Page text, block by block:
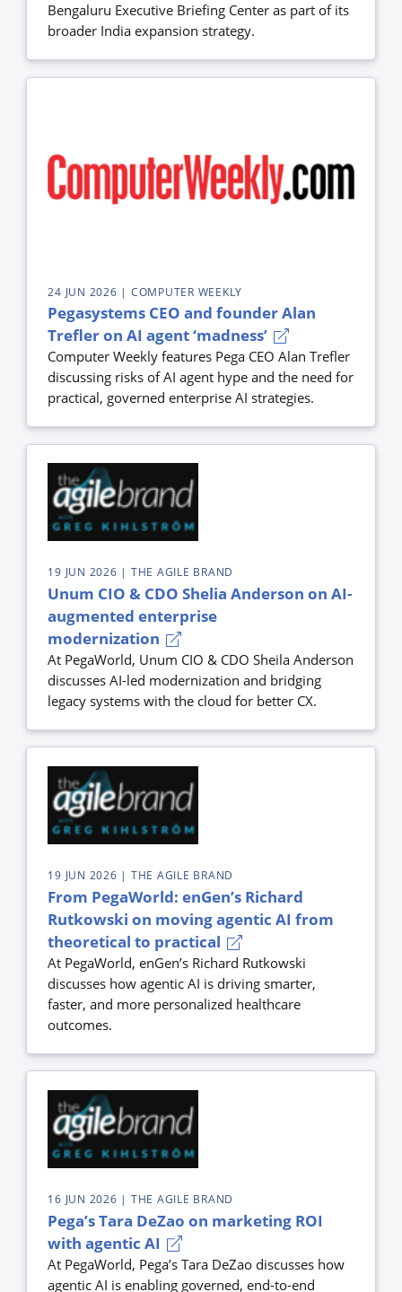
Bengaluru Executive Briefing Center as part of its
broader India expansion strategy.
24 JUN 2026 | COMPUTER WEEKLY
Pegasystems CEO and founder Alan
Trefler on AI agent ‘madness’
Computer Weekly features Pega CEO Alan Trefler
discussing risks of AI agent hype and the need for
practical, governed enterprise AI strategies.
19 JUN 2026 | THE AGILE BRAND
Unum CIO & CDO Shelia Anderson on AI-
augmented enterprise
modernization
At PegaWorld, Unum CIO & CDO Sheila Anderson
discusses AI-led modernization and bridging
legacy systems with the cloud for better CX.
19 JUN 2026 | THE AGILE BRAND
From PegaWorld: enGen’s Richard
Rutkowski on moving agentic AI from
theoretical to practical
At PegaWorld, enGen’s Richard Rutkowski
discusses how agentic AI is driving smarter,
faster, and more personalized healthcare
outcomes.
16 JUN 2026 | THE AGILE BRAND
Pega’s Tara DeZao on marketing ROI
with agentic AI
At PegaWorld, Pega’s Tara DeZao discusses how
agentic AI is enabling governed, end-to-end